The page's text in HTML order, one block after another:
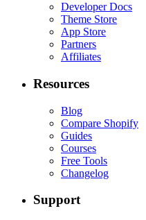
Developer Docs
Theme Store
App Store
Partners
Affiliates
Resources
Blog
Compare Shopify
Guides
Courses
Free Tools
Changelog
Support